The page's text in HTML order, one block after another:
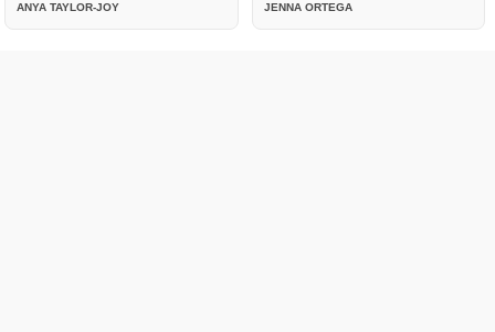
ANYA TAYLOR-JOY JENNA ORTEGA